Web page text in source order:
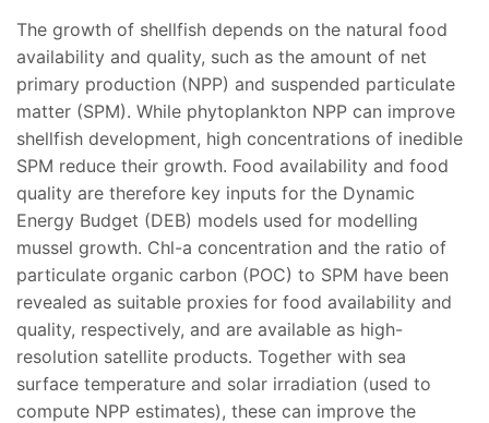
The growth of shellfish depends on the natural food
availability and quality, such as the amount of net
primary production (NPP) and suspended particulate
matter (SPM). While phytoplankton NPP can improve
shellfish development, high concentrations of inedible
SPM reduce their growth. Food availability and food
quality are therefore key inputs for the Dynamic
Energy Budget (DEB) models used for modelling
mussel growth. Chl-a concentration and the ratio of
particulate organic carbon (POC) to SPM have been
revealed as suitable proxies for food availability and
quality, respectively, and are available as high-
resolution satellite products. Together with sea
surface temperature and solar irradiation (used to
compute NPP estimates), these can improve the